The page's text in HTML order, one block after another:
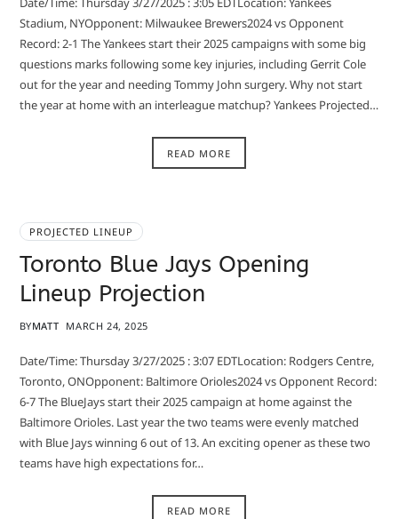
Stadium, NYOpponent: Milwaukee Brewers2024 vs Opponent
Record: 2-1 The Yankees start their 2025 campaigns with some big
questions marks following some key injuries, including Gerrit Cole
out for the year and needing Tommy John surgery. Why not start
the year at home with an interleague matchup? Yankees Projected…
READ MORE
PROJECTED LINEUP
Toronto Blue Jays Opening
Lineup Projection
BYMATT MARCH 24, 2025
Date/Time: Thursday 3/27/2025 : 3:07 EDTLocation: Rodgers Centre,
Toronto, ONOpponent: Baltimore Orioles2024 vs Opponent Record:
6-7 The BlueJays start their 2025 campaign at home against the
Baltimore Orioles. Last year the two teams were evenly matched
with Blue Jays winning 6 out of 13. An exciting opener as these two
teams have high expectations for…
READ MORE